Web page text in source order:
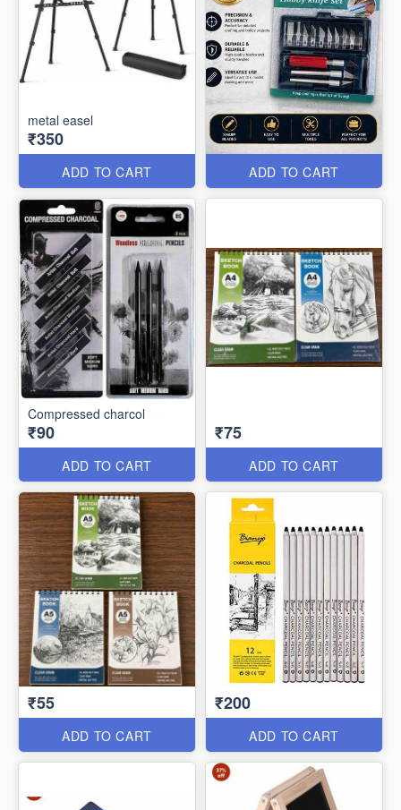
metal easel
₹350
ADD TO CART ADD TO CART
Compressed charcol
₹90
ADD TO CART
₹75
ADD TO CART
₹55
ADD TO CART
₹200
ADD TO CART